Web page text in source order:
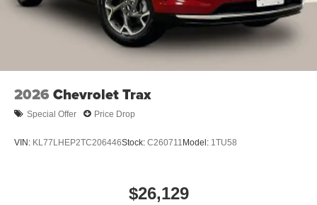
2026 Chevrolet Trax
Special Offer Price Drop
VIN: KL77LHEP2TC206446Stock: C260711 Model: 1TU58
$26,129